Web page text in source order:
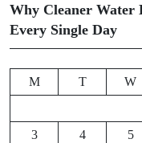
Why Cleaner Water
Every Single Day
M T W
3
4 5